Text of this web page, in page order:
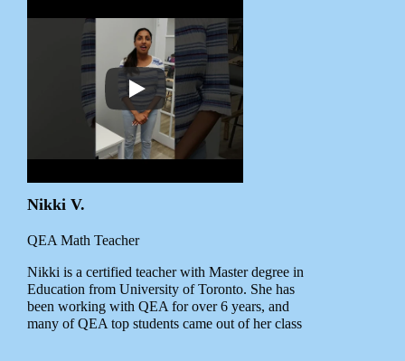
Nikki V.
QEA Math Teacher
Nikki is a certified teacher with Master degree in
Education from University of Toronto. She has
been working with QEA for over 6 years, and
many of QEA top students came out of her class